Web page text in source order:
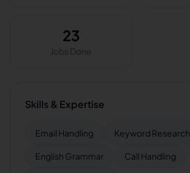
23
Jobs Done
Skills & Expertise
Email Handling Keyword Research
English Grammar Call Handling